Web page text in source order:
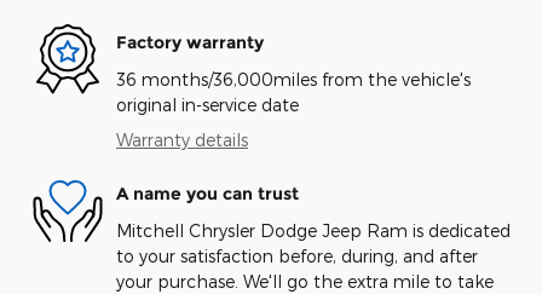
Factory warranty
36 months/36,000miles from the vehicle's
original in-service date
Warranty details
A name you can trust
Mitchell Chrysler Dodge Jeep Ram is dedicated
to your satisfaction before, during, and after
your purchase. We'll go the extra mile to take